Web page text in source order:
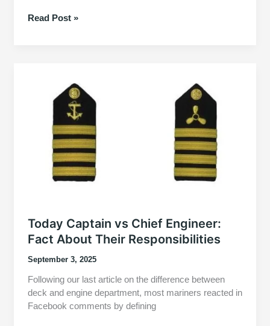
Captain
Responsibilities
Read Post »
Today Captain vs Chief Engineer:
Fact About Their Responsibilities
September 3, 2025
Following our last article on the difference between
deck and engine department, most mariners reacted in
Facebook comments by defining